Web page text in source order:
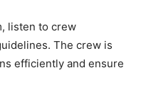
listen to crew
The crew is
efficiently and ensure